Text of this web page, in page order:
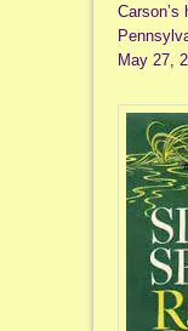
Carson’s
May 27,